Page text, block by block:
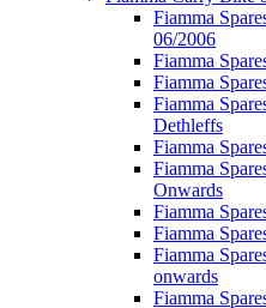
Fiamma
06/2006
Fiamma
Fiamma
Fiamma
Dethleffs
Fiamma
Fiamma
Onwards
Fiamma
Fiamma
Fiamma
onwards
Fiamma